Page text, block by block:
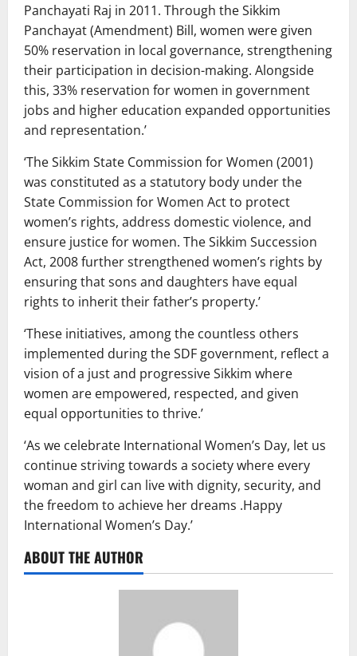
Panchayati Raj in 2011. Through the Sikkim
Panchayat (Amendment) Bill, women were given
50% reservation in local governance, strengthening
their participation in decision-making. Alongside
this, 33% reservation for women in government
jobs and higher education expanded opportunities
and representation.’
‘The Sikkim State Commission for Women (2001)
was constituted as a statutory body under the
State Commission for Women Act to protect
women’s rights, address domestic violence, and
ensure justice for women. The Sikkim Succession
Act, 2008 further strengthened women’s rights by
ensuring that sons and daughters have equal
rights to inherit their father’s property.’
‘These initiatives, among the countless others
implemented during the SDF government, reflect a
vision of a just and progressive Sikkim where
women are empowered, respected, and given
equal opportunities to thrive.’
‘As we celebrate International Women’s Day, let us
continue striving towards a society where every
woman and girl can live with dignity, security, and
the freedom to achieve her dreams .Happy
International Women’s Day.’
ABOUT THE AUTHOR